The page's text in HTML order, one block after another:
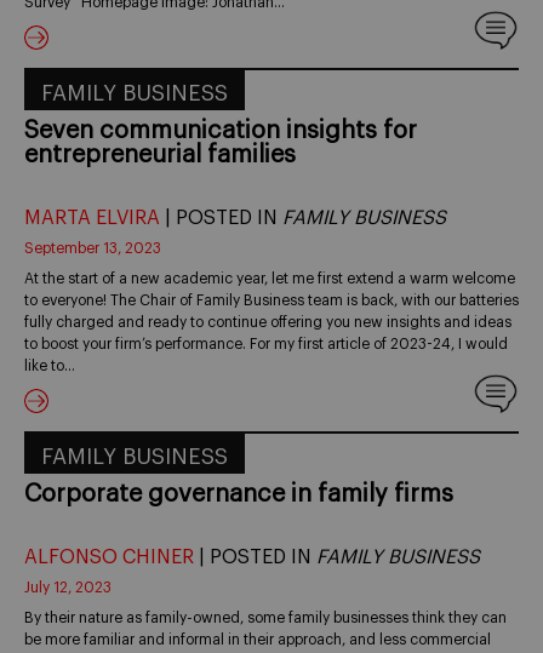
FAMILY BUSINESS
Seven communication insights for
entrepreneurial families
MARTA ELVIRA | POSTED IN FAMILY BUSINESS
September 13, 2023
At the start of a new academic year, let me first extend a warm welcome
to everyone! The Chair of Family Business team is back, with our batteries
fully charged and ready to continue offering you new insights and ideas
to boost your firm’s performance. For my first article of 2023-24, I would
like to…
FAMILY BUSINESS
Corporate governance in family firms
ALFONSO CHINER | POSTED IN FAMILY BUSINESS
July 12, 2023
By their nature as family-owned, some family businesses think they can
be more familiar and informal in their approach, and less commercial